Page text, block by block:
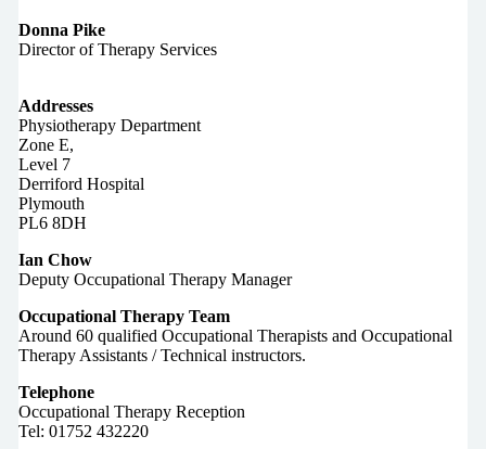
Donna Pike
Director of Therapy Services
Addresses
Physiotherapy Department
Zone E,
Level 7
Derriford Hospital
Plymouth
PL6 8DH
Ian Chow
Deputy Occupational Therapy Manager
Occupational Therapy Team
Around 60 qualified Occupational Therapists and Occupational
Therapy Assistants / Technical instructors.
Telephone
Occupational Therapy Reception
Tel: 01752 432220